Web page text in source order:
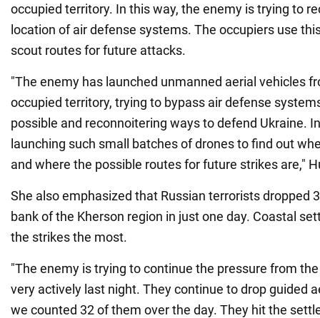
occupied territory. In this way, the enemy is trying to
location of air defense systems. The occupiers use
scout routes for future attacks.
"The enemy has launched unmanned aerial vehicles
occupied territory, trying to bypass air defense
possible and reconnoitering ways to defend Ukraine.
launching such small batches of drones to find out
and where the possible routes for future strikes are,"
She also emphasized that Russian terrorists dropped
bank of the Kherson region in just one day. Coastal
the strikes the most.
"The enemy is trying to continue the pressure from
very actively last night. They continue to drop guided
we counted 32 of them over the day. They hit the